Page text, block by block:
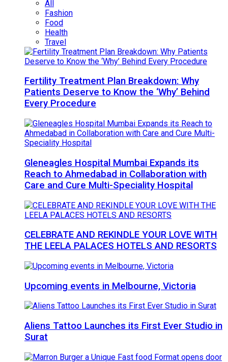
All
Fashion
Food
Health
Travel
Fertility Treatment Plan Breakdown: Why
Patients Deserve to Know the ‘Why’ Behind
Every Procedure
Gleneagles Hospital Mumbai Expands its
Reach to Ahmedabad in Collaboration with
Care and Cure Multi-Speciality Hospital
CELEBRATE AND REKINDLE YOUR LOVE WITH
THE LEELA PALACES HOTELS AND RESORTS
Upcoming events in Melbourne, Victoria
Aliens Tattoo Launches its First Ever Studio in
Surat